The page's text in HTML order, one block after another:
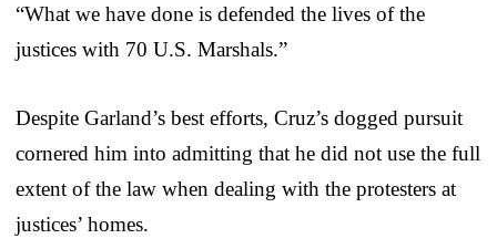
“What we have done is defended the lives of the
justices with 70 U.S. Marshals.”
Despite Garland’s best efforts, Cruz’s dogged pursuit
cornered him into admitting that he did not use the full
extent of the law when dealing with the protesters at
justices’ homes.